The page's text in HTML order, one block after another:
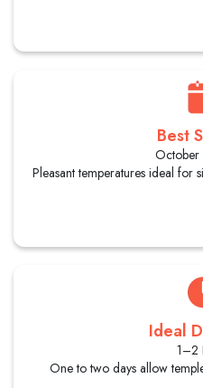
Best
Pleasant temperatures ideal for
Ideal
1–2
One to two days allow